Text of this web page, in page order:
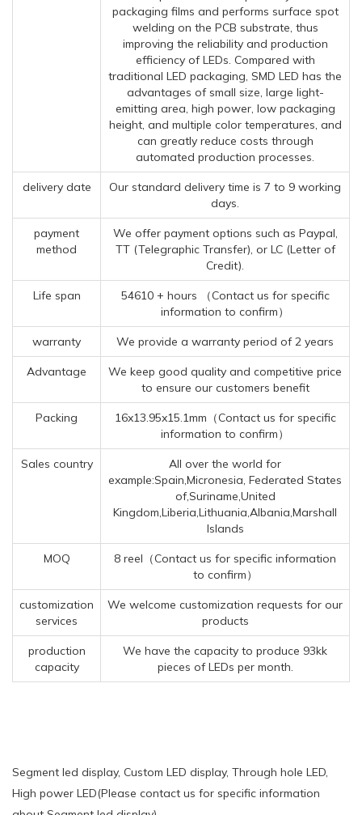
packaging films and performs surface spot
welding on the PCB substrate, thus
improving the reliability and production
efficiency of LEDs. Compared with
traditional LED packaging, SMD LED has the
advantages of small size, large light-
emitting area, high power, low packaging
height, and multiple color temperatures, and
can greatly reduce costs through
automated production processes.
delivery date
Our standard delivery time is 7 to 9 working
days.
payment
method
We offer payment options such as Paypal,
TT (Telegraphic Transfer), or LC (Letter of
Credit).
Life span
54610 + hours （Contact us for specific
information to confirm）
warranty We provide a warranty period of 2 years
Advantage
We keep good quality and competitive price
to ensure our customers benefit
Packing
16x13.95x15.1mm（Contact us for specific
information to confirm）
Sales country
All over the world for
example:Spain,Micronesia, Federated States
of,Suriname,United
Kingdom,Liberia,Lithuania,Albania,Marshall
Islands
MOQ
8 reel（Contact us for specific information
to confirm）
customization
services
We welcome customization requests for our
products
production
capacity
We have the capacity to produce 93kk
pieces of LEDs per month.
Segment led display, Custom LED display, Through hole LED,
High power LED(Please contact us for specific information